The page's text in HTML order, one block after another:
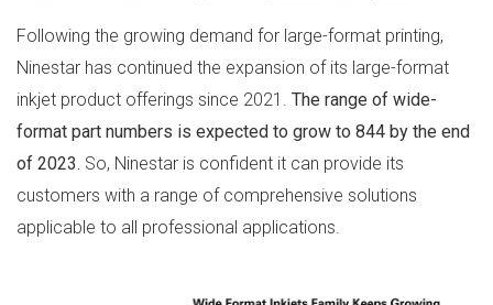
Following the growing demand for large-format printing,
Ninestar has continued the expansion of its large-format
inkjet product offerings since 2021. The range of wide-
format part numbers is expected to grow to 844 by the end
of 2023. So, Ninestar is confident it can provide its
customers with a range of comprehensive solutions
applicable to all professional applications.